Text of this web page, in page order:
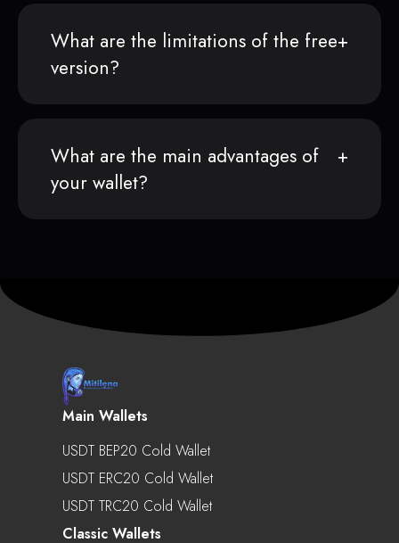
What are the limitations of the free
version?
What are the main advantages of
your wallet?
Main Wallets
USDT BEP20 Cold Wallet
USDT ERC20 Cold Wallet
USDT TRC20 Cold Wallet
Classic Wallets